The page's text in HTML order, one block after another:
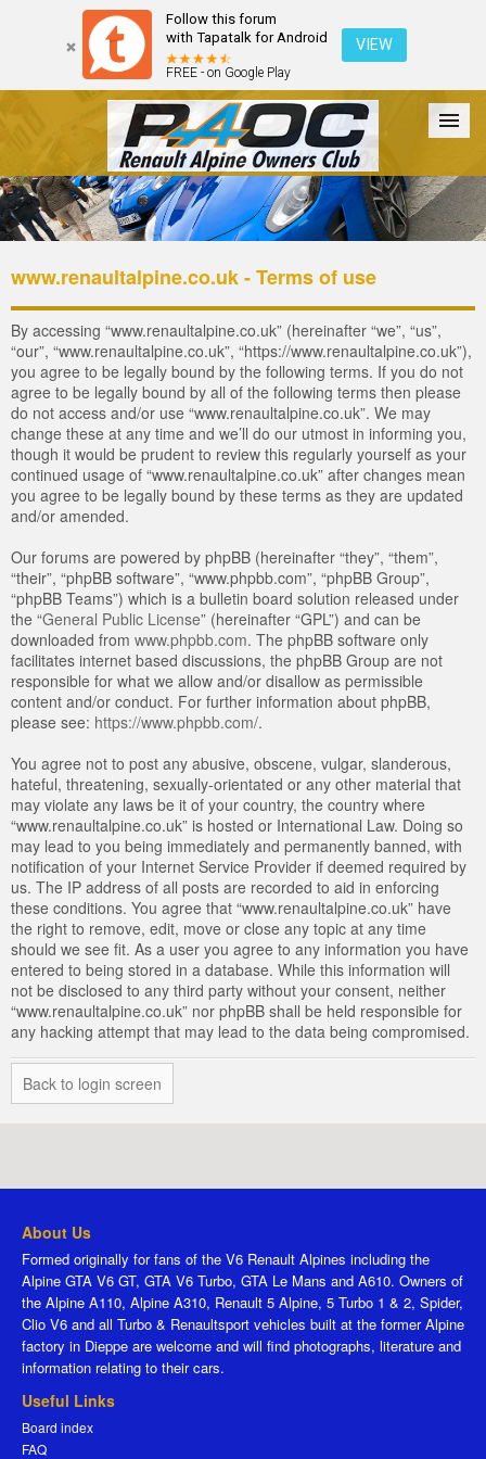
Follow this forum
with Tapatalk for Android
FREE - on Google Play
VIEW
Forum The Cars The Club Galleries Register
Login
www.renaultalpine.co.uk - Terms of use
By accessing “www.renaultalpine.co.uk” (hereinafter “we”, “us”,
“our”, “www.renaultalpine.co.uk”, “https://www.renaultalpine.co.uk”),
you agree to be legally bound by the following terms. If you do not
agree to be legally bound by all of the following terms then please
do not access and/or use “www.renaultalpine.co.uk”. We may
change these at any time and we’ll do our utmost in informing you,
though it would be prudent to review this regularly yourself as your
continued usage of “www.renaultalpine.co.uk” after changes mean
you agree to be legally bound by these terms as they are updated
and/or amended.
Our forums are powered by phpBB (hereinafter “they”, “them”,
“their”, “phpBB software”, “www.phpbb.com”, “phpBB Group”,
“phpBB Teams”) which is a bulletin board solution released under
the “General Public License” (hereinafter “GPL”) and can be
downloaded from www.phpbb.com. The phpBB software only
facilitates internet based discussions, the phpBB Group are not
responsible for what we allow and/or disallow as permissible
content and/or conduct. For further information about phpBB,
please see: https://www.phpbb.com/.
You agree not to post any abusive, obscene, vulgar, slanderous,
hateful, threatening, sexually-orientated or any other material that
may violate any laws be it of your country, the country where
“www.renaultalpine.co.uk” is hosted or International Law. Doing so
may lead to you being immediately and permanently banned, with
notification of your Internet Service Provider if deemed required by
us. The IP address of all posts are recorded to aid in enforcing
these conditions. You agree that “www.renaultalpine.co.uk” have
the right to remove, edit, move or close any topic at any time
should we see fit. As a user you agree to any information you have
entered to being stored in a database. While this information will
not be disclosed to any third party without your consent, neither
“www.renaultalpine.co.uk” nor phpBB shall be held responsible for
any hacking attempt that may lead to the data being compromised.
Back to login screen
About Us
Formed originally for fans of the V6 Renault Alpines including the
Alpine GTA V6 GT, GTA V6 Turbo, GTA Le Mans and A610. Owners of
the Alpine A110, Alpine A310, Renault 5 Alpine, 5 Turbo 1 & 2, Spider,
Clio V6 and all Turbo & Renaultsport vehicles built at the former Alpine
factory in Dieppe are welcome and will find photographs, literature and
information relating to their cars.
Useful Links
Board index
FAQ